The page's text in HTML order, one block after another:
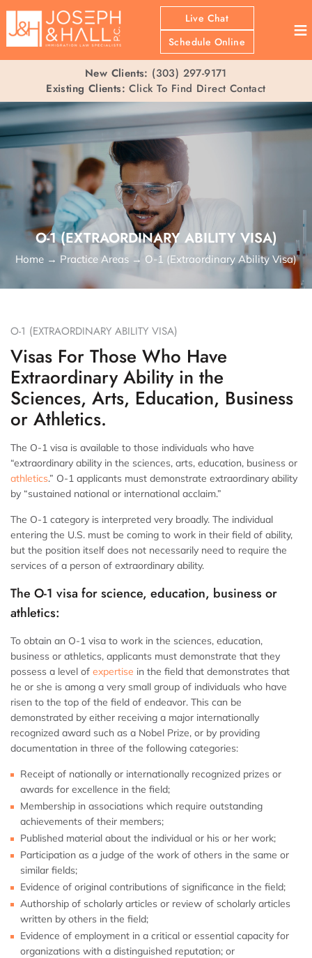
Live Chat
Schedule Online
≡
New Clients: (303) 297-9171
Existing Clients: Click To Find Direct Contact
O-1 (EXTRAORDINARY ABILITY VISA)
Home → Practice Areas → O-1 (Extraordinary Ability Visa)
O-1 (EXTRAORDINARY ABILITY VISA)
Visas For Those Who Have
Extraordinary Ability in the
Sciences, Arts, Education, Business
or Athletics.
The O-1 visa is available to those individuals who have
“extraordinary ability in the sciences, arts, education, business or
athletics.” O-1 applicants must demonstrate extraordinary ability
by “sustained national or international acclaim.”
The O-1 category is interpreted very broadly. The individual
entering the U.S. must be coming to work in their field of ability,
but the position itself does not necessarily need to require the
services of a person of extraordinary ability.
The O-1 visa for science, education, business or
athletics:
To obtain an O-1 visa to work in the sciences, education,
business or athletics, applicants must demonstrate that they
possess a level of expertise in the field that demonstrates that
he or she is among a very small group of individuals who have
risen to the top of the field of endeavor. This can be
demonstrated by either receiving a major internationally
recognized award such as a Nobel Prize, or by providing
documentation in three of the following categories:
Receipt of nationally or internationally recognized prizes or
awards for excellence in the field;
Membership in associations which require outstanding
achievements of their members;
Published material about the individual or his or her work;
Participation as a judge of the work of others in the same or
similar fields;
Evidence of original contributions of significance in the field;
Authorship of scholarly articles or review of scholarly articles
written by others in the field;
Evidence of employment in a critical or essential capacity for
organizations with a distinguished reputation; or